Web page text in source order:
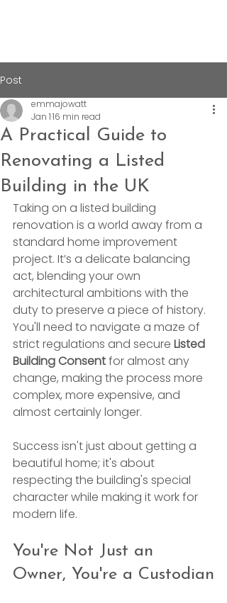
Post
A Practical Guide to
Renovating a Listed
Building in the UK
emmajowatt
Jan 116 min read
Taking on a listed building
renovation is a world away from a
standard home improvement
project. It’s a delicate balancing
act, blending your own
architectural ambitions with the
duty to preserve a piece of history.
You'll need to navigate a maze of
strict regulations and secure Listed
Building Consent for almost any
change, making the process more
complex, more expensive, and
almost certainly longer.
Success isn't just about getting a
beautiful home; it's about
respecting the building's special
character while making it work for
modern life.
You're Not Just an
Owner, You're a Custodian